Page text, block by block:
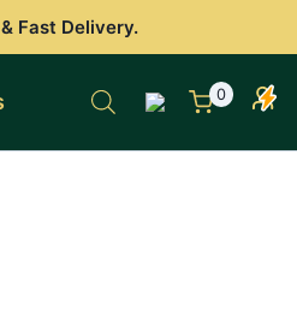
Fast Delivery.
0